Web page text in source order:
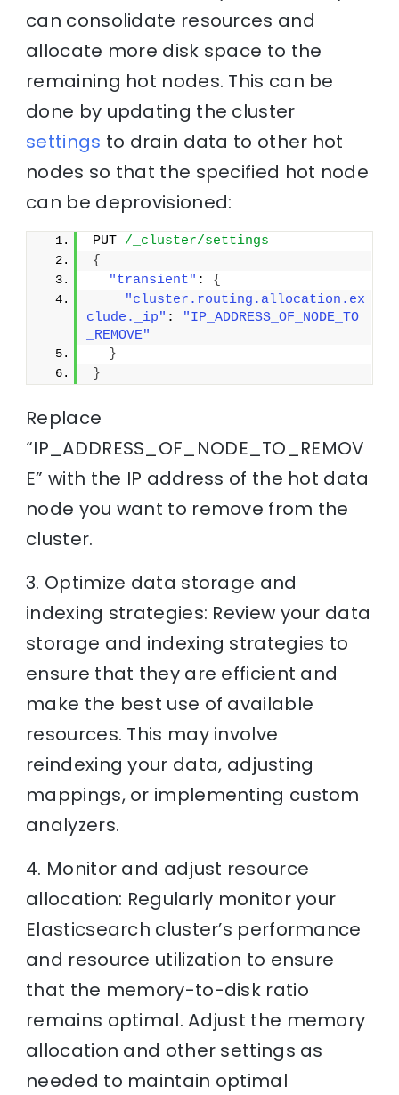
can consolidate resources and
allocate more disk space to the
remaining hot nodes. This can be
done by updating the cluster
settings to drain data to other hot
nodes so that the specified hot node
can be deprovisioned:
PUT /_cluster/settings
{
"transient" : {
"cluster.routing.allocation.ex
clude._ip" :
"IP_ADDRESS_OF_NODE_TO
_REMOVE"
}
}
Replace
“IP_ADDRESS_OF_NODE_TO_REMOV
E” with the IP address of the hot data
node you want to remove from the
cluster.
3. Optimize data storage and
indexing strategies: Review your data
storage and indexing strategies to
ensure that they are efficient and
make the best use of available
resources. This may involve
reindexing your data, adjusting
mappings, or implementing custom
analyzers.
4. Monitor and adjust resource
allocation: Regularly monitor your
Elasticsearch cluster’s performance
and resource utilization to ensure
that the memory-to-disk ratio
remains optimal. Adjust the memory
allocation and other settings as
needed to maintain optimal